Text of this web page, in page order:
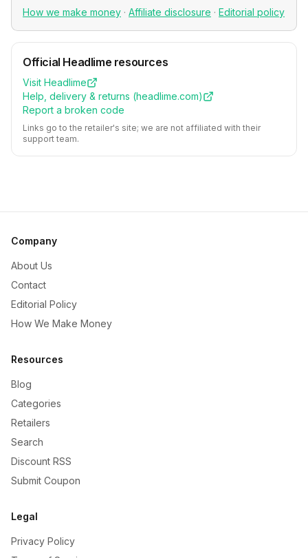
How we make money · Affiliate disclosure · Editorial policy
Official Headlime resources
Visit Headlime
Help, delivery & returns (headlime.com)
Report a broken code
Links go to the retailer's site; we are not affiliated with their
support team.
Company
About Us
Contact
Editorial Policy
How We Make Money
Resources
Blog
Categories
Retailers
Search
Discount RSS
Submit Coupon
Legal
Privacy Policy